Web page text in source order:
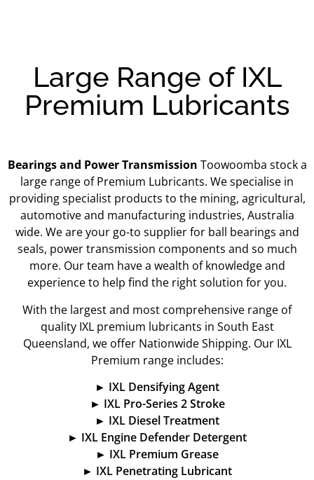
Large Range of IXL
Premium Lubricants
Bearings and Power Transmission Toowoomba stock a
large range of Premium Lubricants. We specialise in
providing specialist products to the mining, agricultural,
automotive and manufacturing industries, Australia
wide. We are your go-to supplier for ball bearings and
seals, power transmission components and so much
more. Our team have a wealth of knowledge and
experience to help find the right solution for you.
With the largest and most comprehensive range of
quality IXL premium lubricants in South East
Queensland, we offer Nationwide Shipping. Our IXL
Premium range includes:
► IXL Densifying Agent
► IXL Pro-Series 2 Stroke
► IXL Diesel Treatment
► IXL Engine Defender Detergent
► IXL Premium Grease
► IXL Penetrating Lubricant